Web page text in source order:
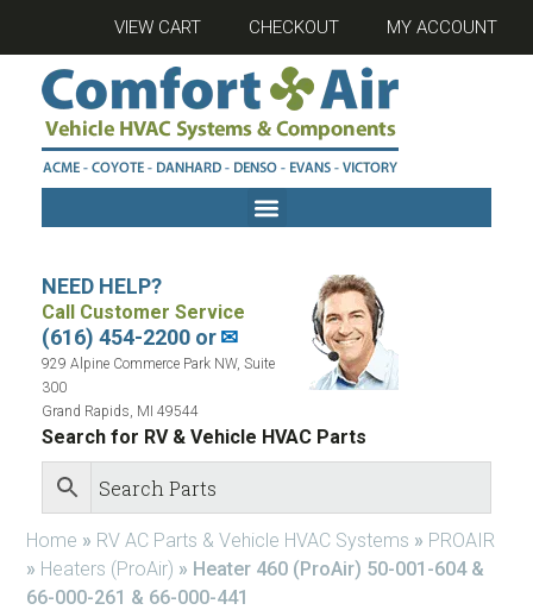
VIEW CART CHECKOUT MY ACCOUNT
NEED HELP?
Call Customer Service
(616) 454-2200 or✉
929 Alpine Commerce Park NW, Suite
300
Grand Rapids, MI 49544
Search for RV & Vehicle HVAC Parts
Home » RV AC Parts & Vehicle HVAC Systems » PROAIR
» Heaters (ProAir) » Heater 460 (ProAir) 50-001-604 &
66-000-261 & 66-000-441